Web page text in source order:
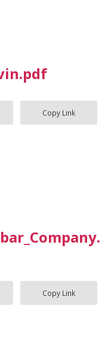
Copy Link
Copy Link